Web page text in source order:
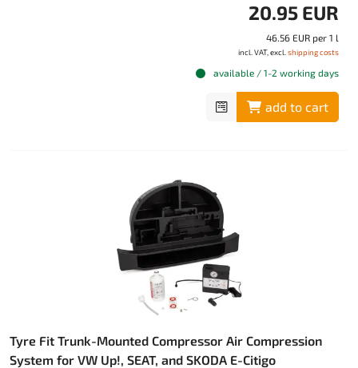
20.95 EUR
46.56 EUR per 1 l
incl. VAT, excl. shipping costs
available / 1-2 working days
add to cart
Tyre Fit Trunk-Mounted Compressor Air Compression
System for VW Up!, SEAT, and SKODA E-Citigo